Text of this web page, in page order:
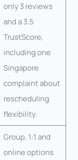
only 3 reviews
and a 3.5
TrustScore,
including one
Singapore
complaint about
rescheduling
flexibility.
Group, 1:1 and
online options